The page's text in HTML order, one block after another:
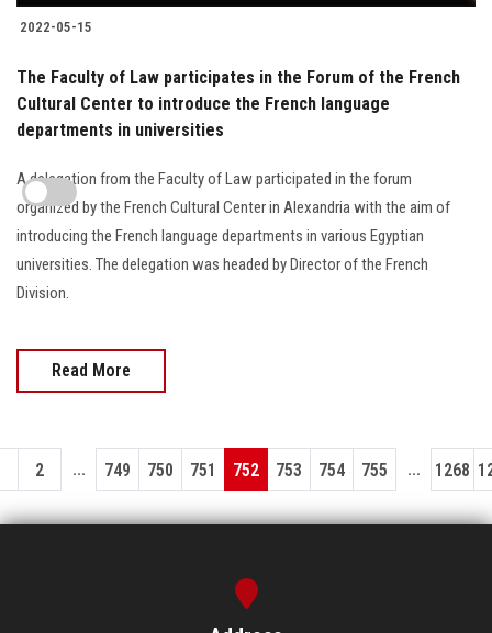
2022-05-15
The Faculty of Law participates in the Forum of the French
Cultural Center to introduce the French language
departments in universities
A delegation from the Faculty of Law participated in the forum
organized by the French Cultural Center in Alexandria with the aim of
introducing the French language departments in various Egyptian
universities. The delegation was headed by Director of the French
Division.
Read More
2 ... 749 750 751 752 753 754 755 ... 1268